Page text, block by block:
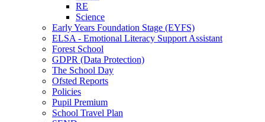
RE
Science
Early Years Foundation Stage (EYFS)
ELSA - Emotional Literacy Support Assistant
Forest School
GDPR (Data Protection)
The School Day
Ofsted Reports
Policies
Pupil Premium
School Travel Plan